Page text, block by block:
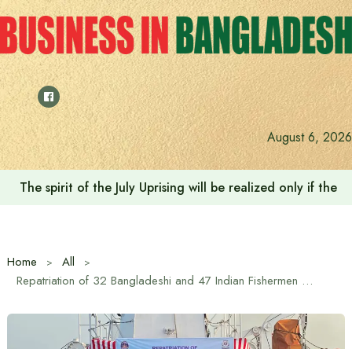
Skip
to
content
August 6, 2026
The spirit of the July Uprising will be realized only if the
Home
All
Repatriation of 32 Bangladeshi and 47 Indian Fishermen Completed